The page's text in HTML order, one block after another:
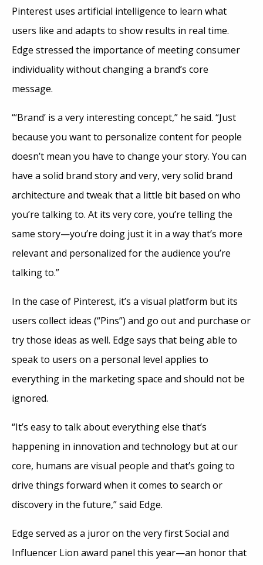
Pinterest uses artificial intelligence to learn what
users like and adapts to show results in real time.
Edge stressed the importance of meeting consumer
individuality without changing a brand’s core
message.
“‘Brand’ is a very interesting concept,” he said. “Just
because you want to personalize content for people
doesn’t mean you have to change your story. You can
have a solid brand story and very, very solid brand
architecture and tweak that a little bit based on who
you’re talking to. At its very core, you’re telling the
same story—you’re doing just it in a way that’s more
relevant and personalized for the audience you’re
talking to.”
In the case of Pinterest, it’s a visual platform but its
users collect ideas (“Pins”) and go out and purchase or
try those ideas as well. Edge says that being able to
speak to users on a personal level applies to
everything in the marketing space and should not be
ignored.
“It’s easy to talk about everything else that’s
happening in innovation and technology but at our
core, humans are visual people and that’s going to
drive things forward when it comes to search or
discovery in the future,” said Edge.
Edge served as a juror on the very first Social and
Influencer Lion award panel this year—an honor that